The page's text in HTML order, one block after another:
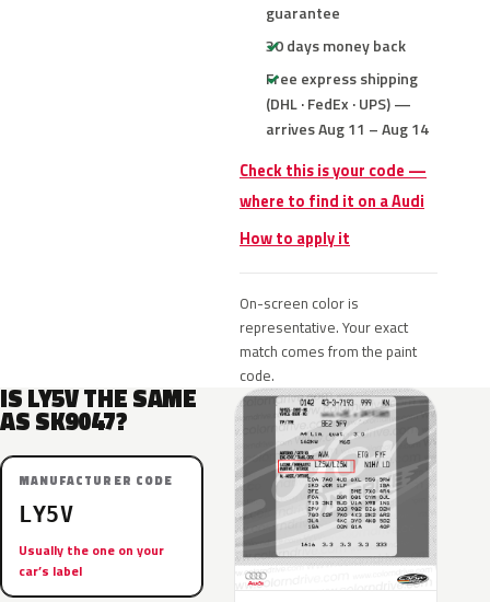
guarantee
30 days money back
Free express shipping
(DHL · FedEx · UPS) —
arrives Aug 11 – Aug 14
Check this is your code —
where to find it on a Audi
How to apply it
On-screen color is
representative. Your exact
match comes from the paint
code.
IS LY5V THE SAME
AS SK9047?
MANUFACTURER CODE
LY5V
Usually the one on your
car’s label